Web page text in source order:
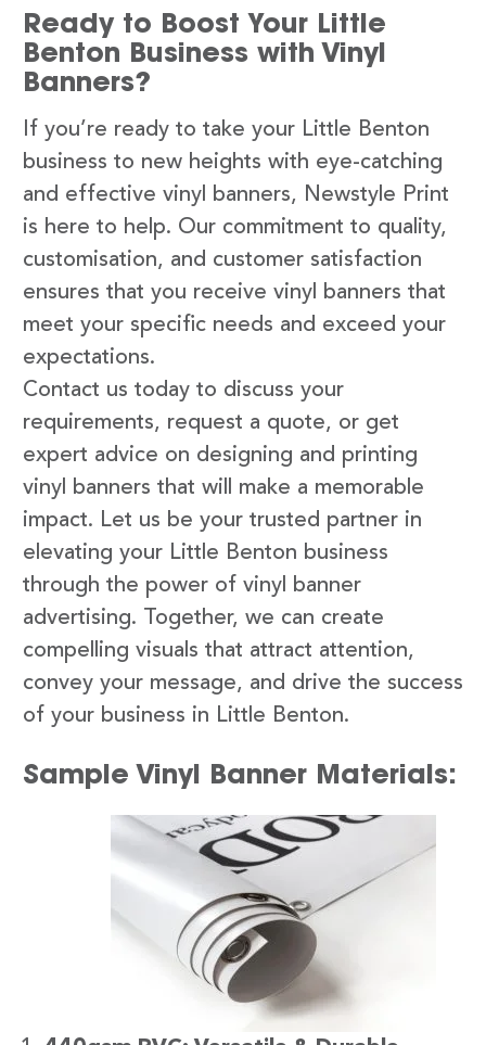
Ready to Boost Your Little
Benton Business with Vinyl
Banners?
If you’re ready to take your Little Benton
business to new heights with eye-catching
and effective vinyl banners, Newstyle Print
is here to help. Our commitment to quality,
customisation, and customer satisfaction
ensures that you receive vinyl banners that
meet your specific needs and exceed your
expectations.
Contact us today to discuss your
requirements, request a quote, or get
expert advice on designing and printing
vinyl banners that will make a memorable
impact. Let us be your trusted partner in
elevating your Little Benton business
through the power of vinyl banner
advertising. Together, we can create
compelling visuals that attract attention,
convey your message, and drive the success
of your business in Little Benton.
Sample Vinyl Banner Materials: